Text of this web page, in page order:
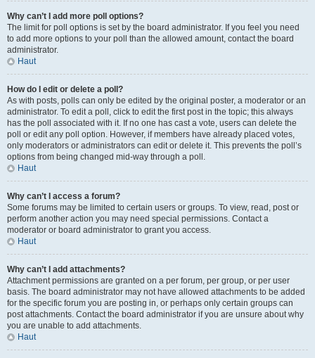
Why can’t I add more poll options?
The limit for poll options is set by the board administrator. If you feel you need
to add more options to your poll than the allowed amount, contact the board
administrator.
Haut
How do I edit or delete a poll?
As with posts, polls can only be edited by the original poster, a moderator or an
administrator. To edit a poll, click to edit the first post in the topic; this always
has the poll associated with it. If no one has cast a vote, users can delete the
poll or edit any poll option. However, if members have already placed votes,
only moderators or administrators can edit or delete it. This prevents the poll’s
options from being changed mid-way through a poll.
Haut
Why can’t I access a forum?
Some forums may be limited to certain users or groups. To view, read, post or
perform another action you may need special permissions. Contact a
moderator or board administrator to grant you access.
Haut
Why can’t I add attachments?
Attachment permissions are granted on a per forum, per group, or per user
basis. The board administrator may not have allowed attachments to be added
for the specific forum you are posting in, or perhaps only certain groups can
post attachments. Contact the board administrator if you are unsure about why
you are unable to add attachments.
Haut